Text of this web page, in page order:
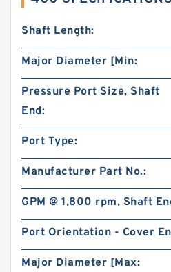
Shaft Length:
Major Diameter [Min:
Pressure Port Size, Shaft
End:
Port Type:
Manufacturer Part No.:
GPM @ 1,800 rpm, Shaft
Port Orientation - Cover
Major Diameter [Max: